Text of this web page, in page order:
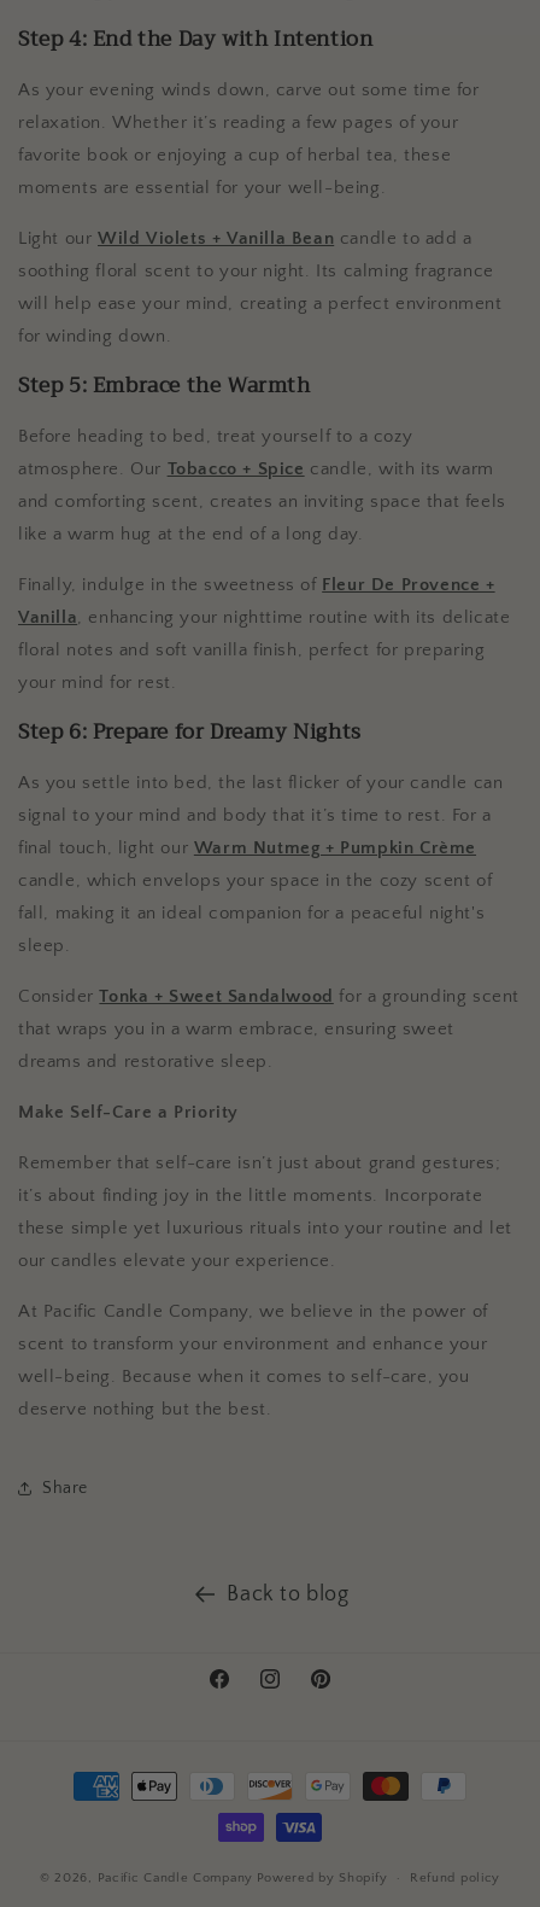
Step 4: End the Day with Intention
As your evening winds down, carve out some time for
relaxation. Whether it’s reading a few pages of your
favorite book or enjoying a cup of herbal tea, these
moments are essential for your well-being.
Light our Wild Violets + Vanilla Bean candle to add a
soothing floral scent to your night. Its calming fragrance
will help ease your mind, creating a perfect environment
for winding down.
Step 5: Embrace the Warmth
Before heading to bed, treat yourself to a cozy
atmosphere. Our Tobacco + Spice candle, with its warm
and comforting scent, creates an inviting space that feels
like a warm hug at the end of a long day.
Finally, indulge in the sweetness of Fleur De Provence +
Vanilla, enhancing your nighttime routine with its delicate
floral notes and soft vanilla finish, perfect for preparing
your mind for rest.
Step 6: Prepare for Dreamy Nights
As you settle into bed, the last flicker of your candle can
signal to your mind and body that it’s time to rest. For a
final touch, light our Warm Nutmeg + Pumpkin Crème
candle, which envelops your space in the cozy scent of
fall, making it an ideal companion for a peaceful night's
sleep.
ConsiderTonka + Sweet Sandalwood for a grounding scent
that wraps you in a warm embrace, ensuring sweet
dreams and restorative sleep.
Make Self-Care a Priority
Remember that self-care isn’t just about grand gestures;
it’s about finding joy in the little moments. Incorporate
these simple yet luxurious rituals into your routine and let
our candles elevate your experience.
At Pacific Candle Company, we believe in the power of
scent to transform your environment and enhance your
well-being. Because when it comes to self-care, you
deserve nothing but the best.
Share
Back to blog
FacebookInstagramPinterest
Payment
methods
© 2026, Pacific Candle Company Powered by Shopify Refund policy